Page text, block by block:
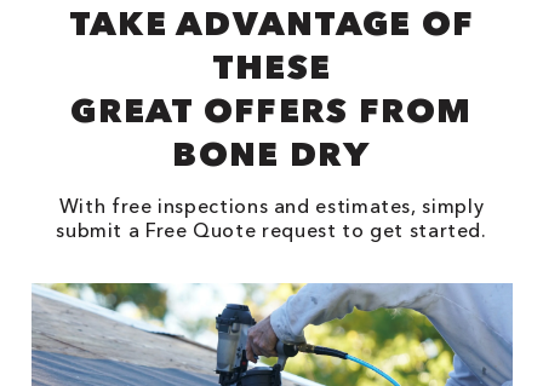
TAKE ADVANTAGE OF
THESE
GREAT OFFERS FROM
BONE DRY
With free inspections and estimates, simply
submit a Free Quote request to get started.